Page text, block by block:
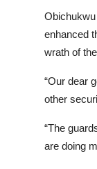
enhanced
wrath of
“Our dear
other
“The
are doing